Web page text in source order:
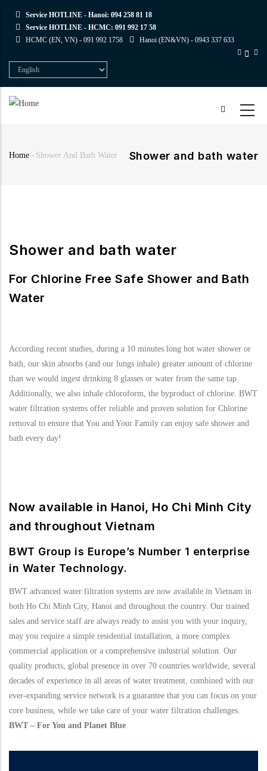
main
Service HOTLINE - Hanoi: 094 258 81 18
Service HOTLINE - HCMC: 091 992 17 58
HCMC (EN, VN) - 091 992 1758 Hanoi (EN&VN) - 0943 337 633
Select
your
Shower and bath water
Home - Shower And Bath Water
Shower and bath water
For Chlorine Free Safe Shower and Bath
Water
According recent studies, during a 10 minutes long hot water shower or
bath, our skin absorbs (and our lungs inhale) greater amount of chlorine
than we would ingest drinking 8 glasses or water from the same tap.
Additionally, we also inhale chloroform, the byproduct of chlorine. BWT
water filtration systems offer reliable and proven solution for Chlorine
removal to ensure that You and Your Family can enjoy safe shower and
bath every day!
Now available in Hanoi, Ho Chi Minh City
and throughout Vietnam
BWT Group is Europe’s Number 1 enterprise
in Water Technology.
BWT advanced water filtration systems are now available in Vietnam in
both Ho Chi Minh City, Hanoi and throughout the country. Our trained
sales and service staff are always ready to assist you with your inquiry,
may you require a simple residential installation, a more complex
commercial application or a comprehensive industrial solution. Our
quality products, global presence in over 70 countries worldwide, several
decades of experience in all areas of water treatment, combined with our
ever-expanding service network is a guarantee that you can focus on your
core business, while we take care of your water filtration challenges.
BWT – For You and Planet Blue